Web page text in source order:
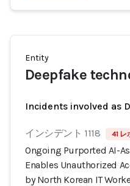
Entity
Deepfake
Incidents involved as
インシデント 1118 41 レ
Ongoing Purported AI-
Enables Unauthorized
by North Korean IT